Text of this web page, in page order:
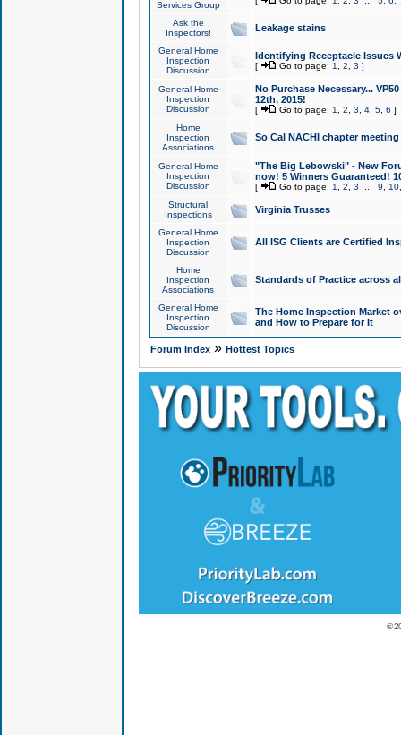
Services Group
Ask the
Inspectors!
Leakage stains
General Home
Inspection
Discussion
Identifying Receptacle Issues
[ Go to page: 1 2 3 ]
General Home
Inspection
Discussion
No Purchase Necessary...
12th, 2015!
[ Go to page: 1 2 3 4, 5, 6 ]
Home
Inspection
Associations
So Cal NACHI chapter
General Home
Inspection
Discussion
"The Big Lebowski" - New
now! 5 Winners Guaranteed!
[ Go to page: 1 2 3 9 10
Structural
Inspections
Virginia Trusses
General Home
Inspection
Discussion
All ISG Clients are Certified
Home
Inspection
Associations
Standards of Practice across
General Home
Inspection
Discussion
The Home Inspection Market
and How to Prepare for It
Forum Index» Hottest Topics
©